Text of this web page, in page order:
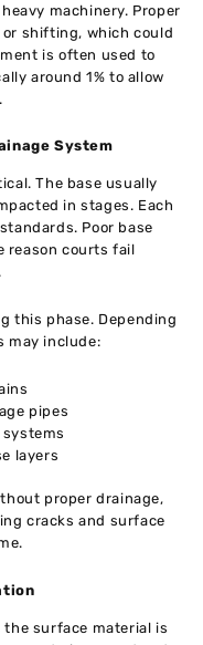
machinery. Proper
shifting, which could
is often used to
around 1% to allow
System
The base usually
in stages. Each
Poor base
reason courts fail
this phase. Depending
may include:
pipes
layers
proper drainage,
cracks and surface
the surface material is